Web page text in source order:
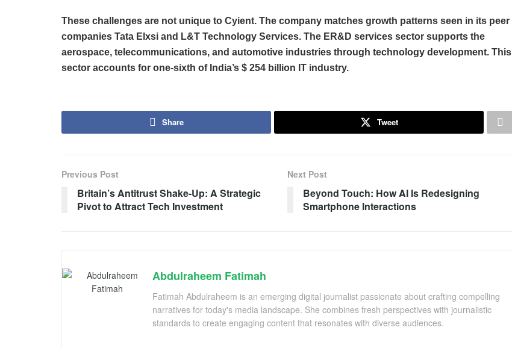
These challenges are not unique to Cyient. The company matches growth patterns seen in its peer
companies Tata Elxsi and L&T Technology Services. The ER&D services sector supports the
aerospace, telecommunications, and automotive industries through technology development. This
sector accounts for one-sixth of India’s $ 254 billion IT industry.
Share Tweet
Previous Post
Britain’s Antitrust Shake-Up: A Strategic
Pivot to Attract Tech Investment
Next Post
Beyond Touch: How AI Is Redesigning
Smartphone Interactions
Abdulraheem Fatimah
Fatimah Abdulraheem is an emerging digital journalist passionate about crafting compelling
narratives for today's media landscape. She combines fresh perspectives with journalistic
standards to create engaging content that resonates with diverse audiences.